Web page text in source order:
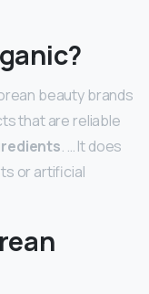
beauty brands
that are reliable
. … It does
or artificial